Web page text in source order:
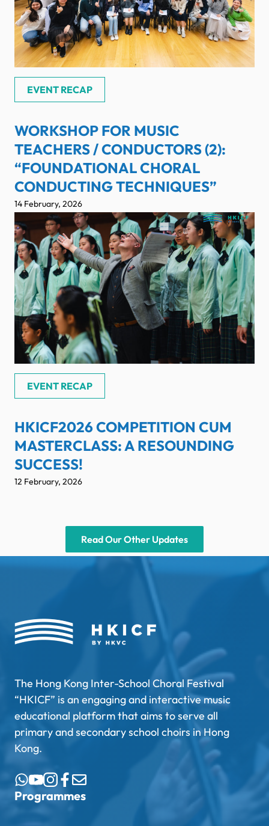
EVENT RECAP
WORKSHOP FOR MUSIC
TEACHERS / CONDUCTORS (2):
“FOUNDATIONAL CHORAL
CONDUCTING TECHNIQUES”
14 February, 2026
EVENT RECAP
HKICF2026 COMPETITION CUM
MASTERCLASS: A RESOUNDING
SUCCESS!
12 February, 2026
Read Our Other Updates
The Hong Kong Inter-School Choral Festival
“HKICF” is an engaging and interactive music
educational platform that aims to serve all
primary and secondary school choirs in Hong
Kong.
Programmes